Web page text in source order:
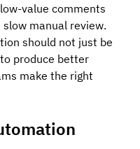
value comments
manual review.
should not just be
produce better
make the right